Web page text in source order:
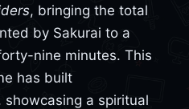
, bringing the total
by Sakurai to a
nine minutes. This
has built
a spiritual